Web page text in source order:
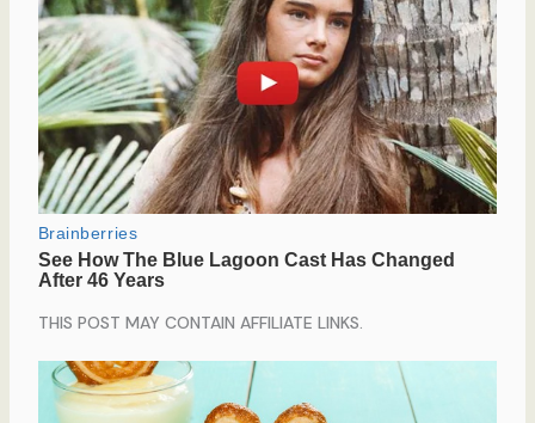
THIS POST MAY CONTAIN AFFILIATE LINKS.